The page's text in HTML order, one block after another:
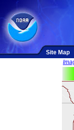
Site Map